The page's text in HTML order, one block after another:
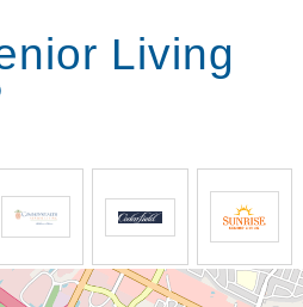
Living